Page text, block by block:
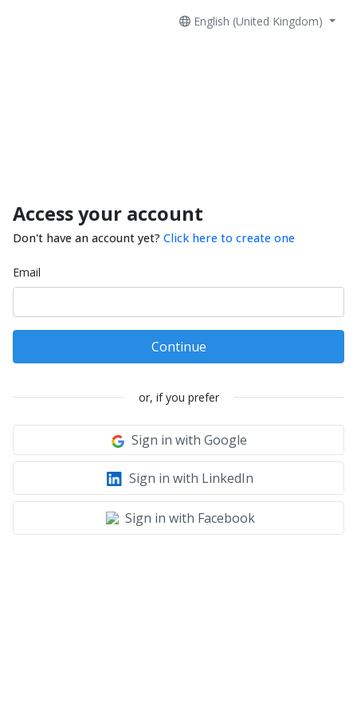
English (United Kingdom)
Access your account
Don't have an account yet? Click here to create one
Email
Continue
or, if you prefer
Sign in with Google
Sign in with LinkedIn
Sign in with Facebook